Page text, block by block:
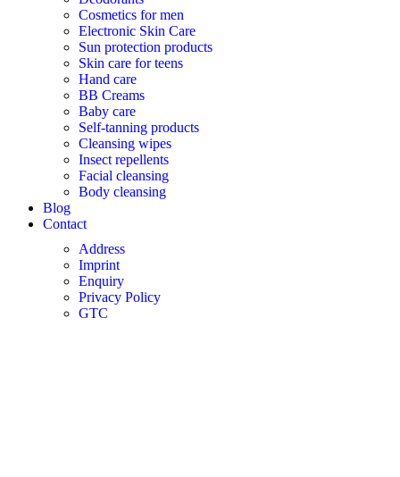
Cosmetics for men
Electronic Skin Care
Sun protection products
Skin care for teens
Hand care
BB Creams
Baby care
Self-tanning products
Cleansing wipes
Insect repellents
Facial cleansing
Body cleansing
Blog
Contact
Address
Imprint
Enquiry
Privacy Policy
GTC